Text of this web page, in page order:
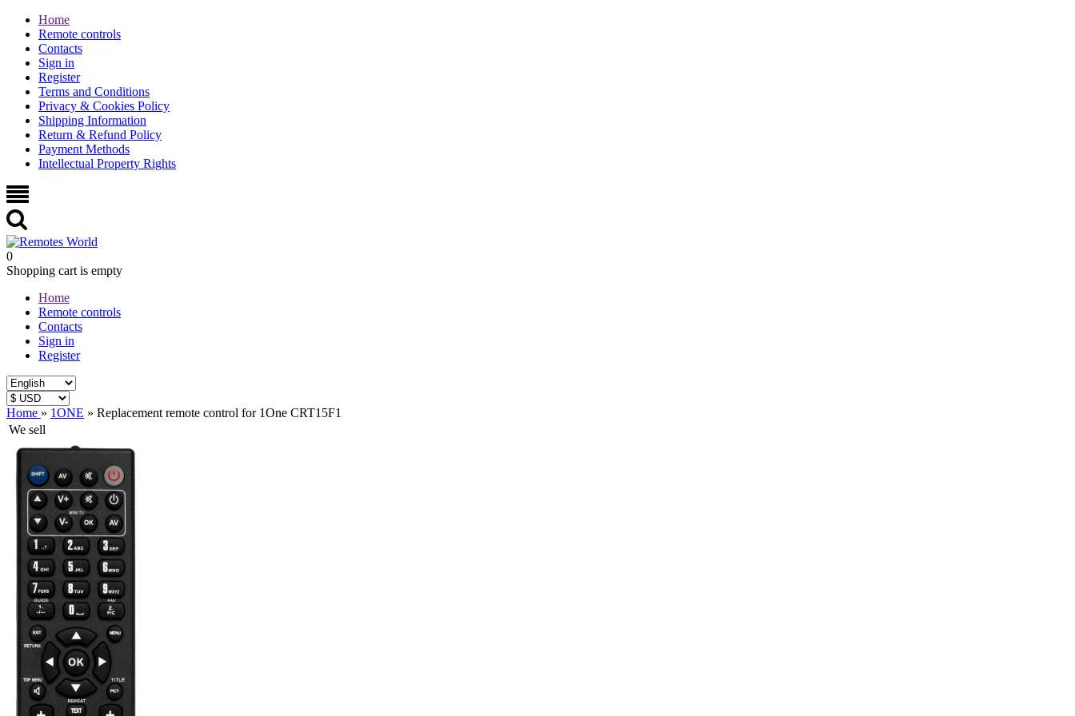
Home
Remote controls
Contacts
Sign in
Register
Terms and Conditions
Privacy & Cookies Policy
Shipping Information
Return & Refund Policy
Payment Methods
Intellectual Property Rights
0
Shopping cart is empty
Home
Remote controls
Contacts
Sign in
Register
Home » 1ONE » Replacement remote control for 1One CRT15F1
We sell